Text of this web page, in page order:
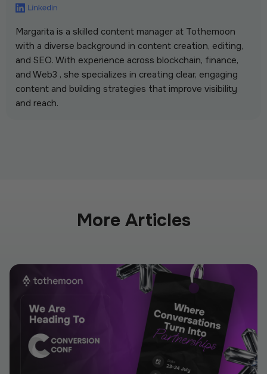
Margarita is a skilled content manager at Tothemoon
with a diverse background in content creation, editing,
and SEO. With experience across blockchain, finance,
and Web3 , she specializes in creating clear, engaging
content and building strategies that improve visibility
and reach.
More Articles